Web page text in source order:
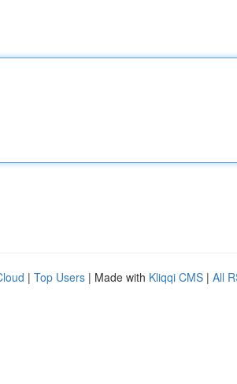
| Top Users | Made with Kliqqi CMS | All